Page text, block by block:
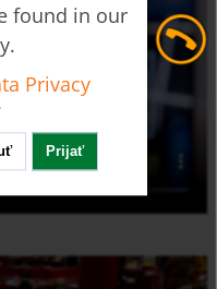
found in our
Privacy
Prijať